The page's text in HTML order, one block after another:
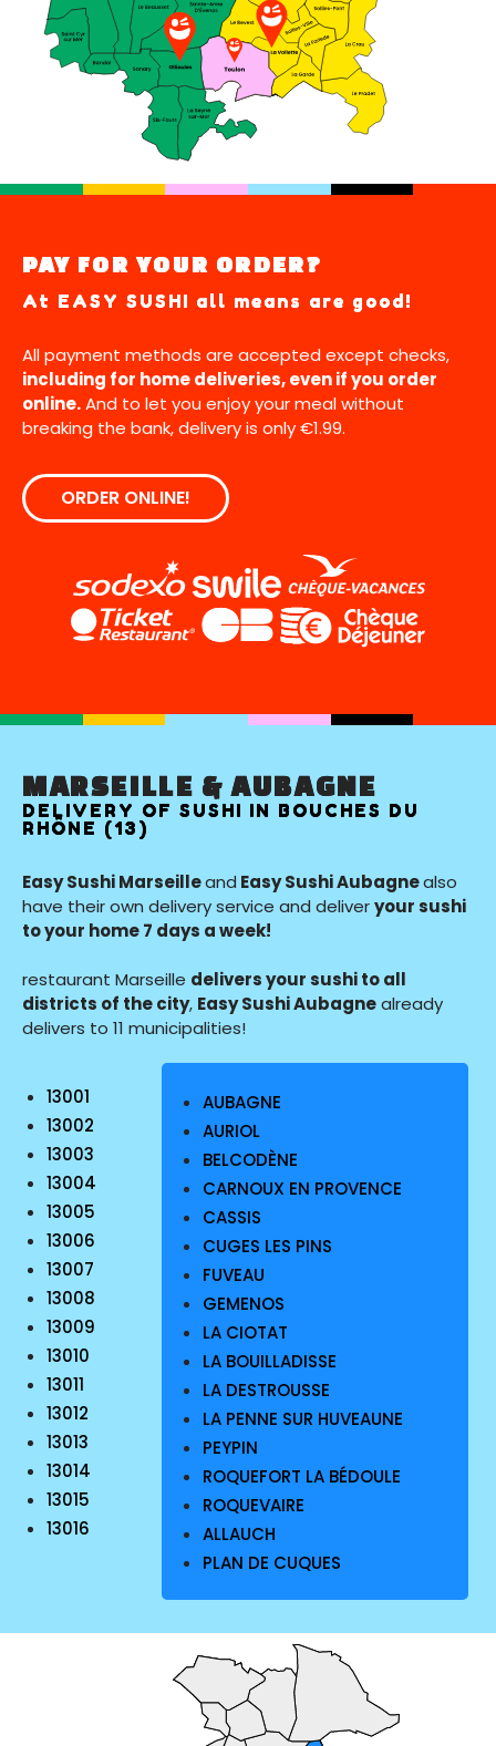
PAY FOR YOUR ORDER?
At EASY SUSHI all means are good!
All payment methods are accepted except checks,
including for home deliveries, even if you order
online.And to let you enjoy your meal without
breaking the bank, delivery is only €1.99.
ORDER ONLINE!
MARSEILLE & AUBAGNE
DELIVERY OF SUSHI IN BOUCHES DU
RHÔNE (13)
Easy Sushi Marseilleand Easy Sushi Aubagnealso
have their own delivery service and deliveryour sushi
to your home 7 days a week!
restaurant Marseille delivers your sushi to all
districts of the city, Easy Sushi Aubagnealready
delivers to 11 municipalities!
13001
13002
13003
13004
13005
13006
13007
13008
13009
13010
13011
13012
13013
13014
13015
13016
AUBAGNE
AURIOL
BELCODÈNE
CARNOUX EN PROVENCE
CASSIS
CUGES LES PINS
FUVEAU
GEMENOS
LA CIOTAT
LA BOUILLADISSE
LA DESTROUSSE
LA PENNE SUR HUVEAUNE
PEYPIN
ROQUEFORT LA BÉDOULE
ROQUEVAIRE
ALLAUCH
PLAN DE CUQUES